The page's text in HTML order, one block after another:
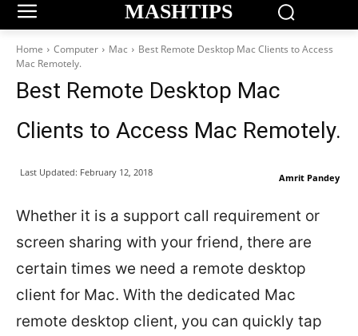
MASHTIPS
Home Computer Mac
Best Remote Desktop Mac Clients to Access
Mac Remotely.
Best Remote Desktop Mac
Clients to Access Mac Remotely.
Amrit Pandey
Last Updated: February 12, 2018
Whether it is a support call requirement or
screen sharing with your friend, there are
certain times we need a remote desktop
client for Mac. With the dedicated Mac
remote desktop client, you can quickly tap